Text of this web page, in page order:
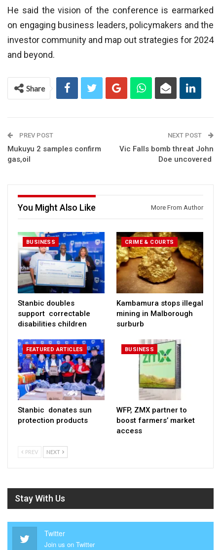
He said the vision of the conference is earmarked
on engaging business leaders, policymakers and the
investor community and map out strategies for 2024
and beyond.
Share
PREV POST
Mukuyu 2 samples confirm
gas,oil
NEXT POST
Vic Falls bomb threat John
Doe uncovered
You Might Also Like More From Author
BUSINESS
Stanbic doubles
support correctable
disabilities children
CRIME & COURTS
Kambamura stops illegal
mining in Malborough
surburb
FEATURED ARTICLES
Stanbic donates sun
protection products
BUSINESS
WFP, ZMX partner to
boost farmers’ market
access
PREV NEXT
Stay With Us
Twitter
Join us on Twitter